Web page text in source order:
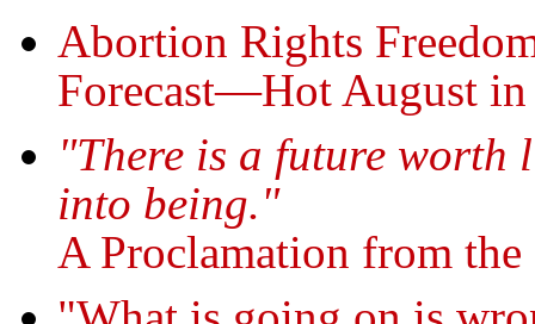
Abortion Rights
Forecast—Hot August in
"There is a future
into being."
A Proclamation from